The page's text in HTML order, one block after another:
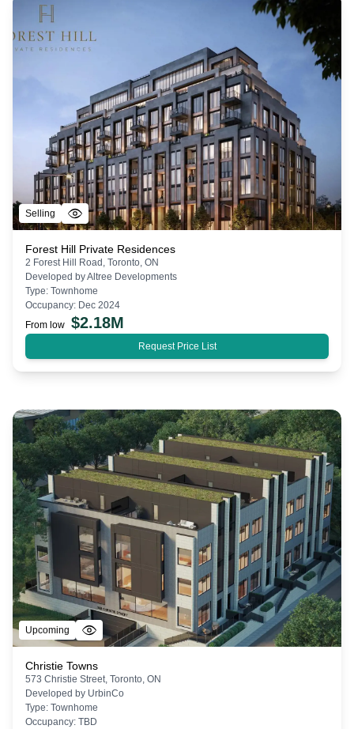
Selling
Forest Hill Private Residences
2 Forest Hill Road, Toronto, ON
Developed byAltree Developments
Type: Townhome
Occupancy: Dec 2024
From low $2.18M
Request Price List
Upcoming
Christie Towns
573 Christie Street, Toronto, ON
Developed by UrbinCo
Type: Townhome
Occupancy: TBD